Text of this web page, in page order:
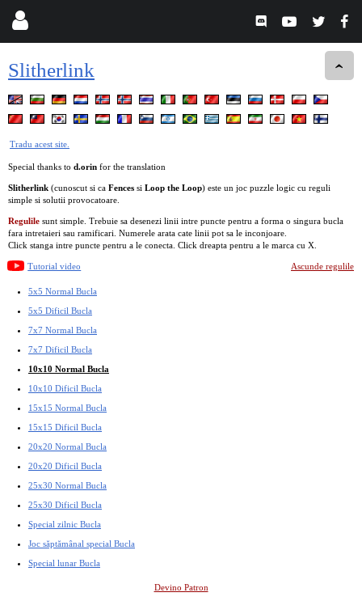
Slitherlink
Tradu acest site.
Special thanks to d.orin for the translation
Slitherlink (cunoscut si ca Fences si Loop the Loop) este un joc puzzle logic cu reguli
simple si solutii provocatoare.
Regulile sunt simple. Trebuie sa desenezi linii intre puncte pentru a forma o singura bucla
fara intretaieri sau ramificari. Numerele arata cate linii pot sa le inconjoare.
Click stanga intre puncte pentru a le conecta. Click dreapta pentru a le marca cu X.
Tutorial video Ascunde regulile
5x5 Normal Bucla
5x5 Dificil Bucla
7x7 Normal Bucla
7x7 Dificil Bucla
10x10 Normal Bucla
10x10 Dificil Bucla
15x15 Normal Bucla
15x15 Dificil Bucla
20x20 Normal Bucla
20x20 Dificil Bucla
25x30 Normal Bucla
25x30 Dificil Bucla
Special zilnic Bucla
Joc săptămânal special Bucla
Special lunar Bucla
Devino Patron